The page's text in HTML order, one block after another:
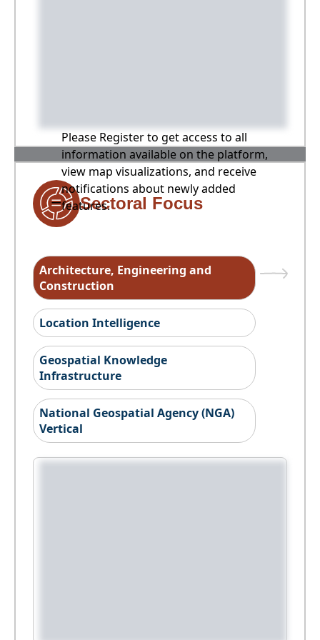
Please Register to get access to all
information available on the platform,
view map visualizations, and receive
notifications about newly added
features.
Sectoral Focus
Architecture, Engineering and
Construction
Location Intelligence
Geospatial Knowledge
Infrastructure
National Geospatial Agency (NGA)
Vertical